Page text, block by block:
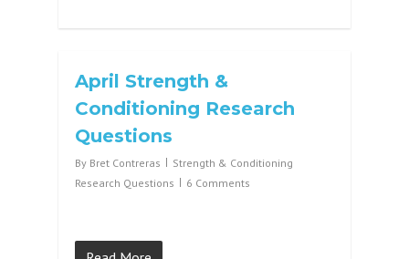
April Strength &
Conditioning Research
Questions
By Bret Contreras
Strength & Conditioning
Research Questions
6 Comments